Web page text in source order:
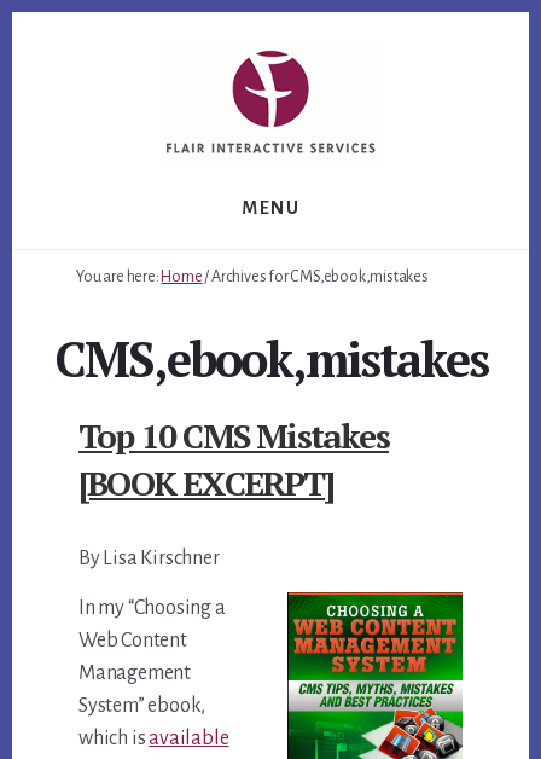
MENU
You are here: Home /Archives for CMS,ebook,mistakes
CMS,ebook,mistakes
Top 10 CMS Mistakes
[BOOK EXCERPT]
By Lisa Kirschner
In my “Choosing a
Web Content
Management
System” ebook,
which isavailable